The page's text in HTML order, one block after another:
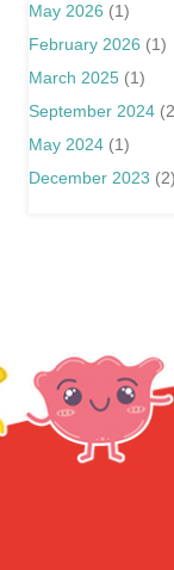
May 2026 (1)
February 2026 (1)
March 2025 (1)
September 2024
May 2024 (1)
December 2023 (2)